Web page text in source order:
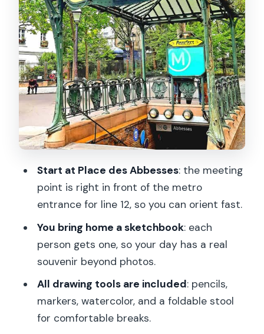
and coaching included
Who should book this drawing tour in
Montmartre (and who might not love it)
Should you book this Montmartre
drawing tour?
FAQ
Where is the meeting point?
How big is the group?
What language is the instructor?
What drawing supplies are included?
What should I bring?
Is transportation included?
Can wheelchair users join?
Start at Place des Abbesses: the meeting
point is right in front of the metro
entrance for line 12, so you can orient fast.
You bring home a sketchbook: each
person gets one, so your day has a real
souvenir beyond photos.
All drawing tools are included: pencils,
markers, watercolor, and a foldable stool
for comfortable breaks.